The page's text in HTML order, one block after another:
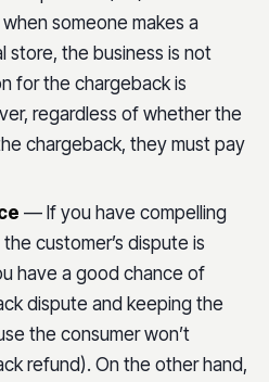
someone makes a
store, the business is not
for the chargeback is
regardless of whether the
chargeback, they must pay
— If you have compelling
customer’s dispute is
have a good chance of
dispute and keeping the
the consumer won’t
refund). On the other hand,